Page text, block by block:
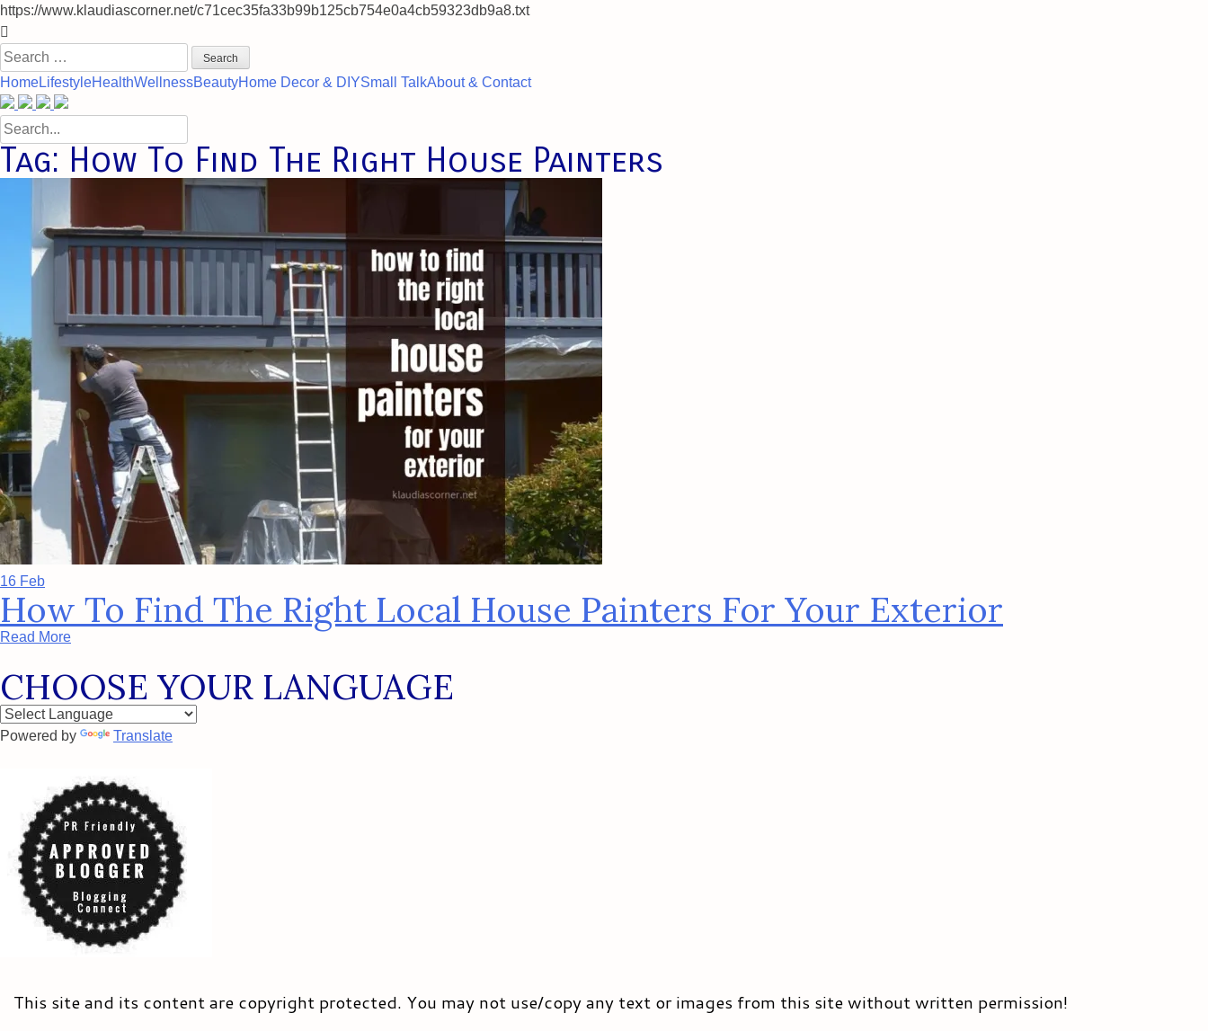
https://www.klaudiascorner.net/c71cec35fa33b99b125cb754e0a4cb59323db9a8.txt
Skip
to
content
Search
for:
HomeLifestyleHealthWellnessBeautyHome Decor & DIYSmall TalkAbout & Contact
Search
for:
Tag: How To Find The Right House Painters
16 Feb
How To Find The Right Local House Painters For Your Exterior
Read More
CHOOSE YOUR LANGUAGE
Powered by Translate
This site and its content are copyright protected. You may not use/copy any text or images from this site without written permission!